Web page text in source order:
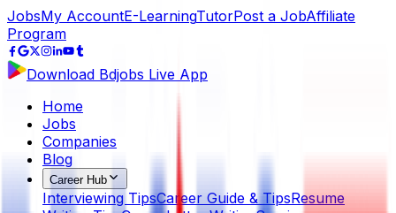
JobsMy AccountE-LearningTutorPost a JobAffiliate
Program
Download Bdjobs Live App
Home
Jobs
Companies
Blog
Career Hub
Interviewing TipsCareer Guide & TipsResume